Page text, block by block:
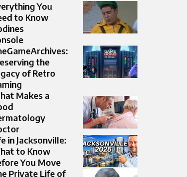
You
to Know
the
of Retro
Makes a
in Jacksonville:
to Know
You Move
Private Life of